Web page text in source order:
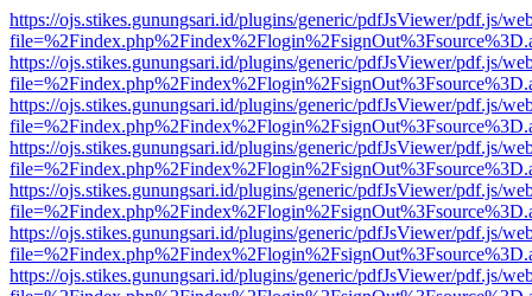
https://ojs.stikes.gunungsari.id/plugins/generic/pdfJsViewer/pdf.js/
https://ojs.stikes.gunungsari.id/plugins/generic/pdfJsViewer/pdf.js/
https://ojs.stikes.gunungsari.id/plugins/generic/pdfJsViewer/pdf.js/
https://ojs.stikes.gunungsari.id/plugins/generic/pdfJsViewer/pdf.js/
https://ojs.stikes.gunungsari.id/plugins/generic/pdfJsViewer/pdf.js/
https://ojs.stikes.gunungsari.id/plugins/generic/pdfJsViewer/pdf.js/
https://ojs.stikes.gunungsari.id/plugins/generic/pdfJsViewer/pdf.js/